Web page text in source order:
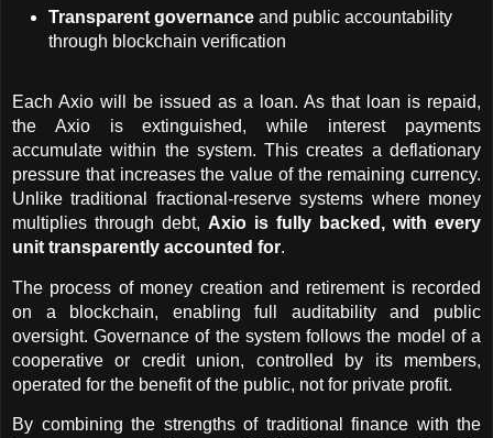
Transparent governance and public accountability
through blockchain verification
Each Axio will be issued as a loan. As that loan is repaid,
the Axio is extinguished, while interest payments
accumulate within the system. This creates a deflationary
pressure that increases the value of the remaining currency.
Unlike traditional fractional-reserve systems where money
multiplies through debt, Axio is fully backed, with every
unit transparently accounted for.
The process of money creation and retirement is recorded
on a blockchain, enabling full auditability and public
oversight. Governance of the system follows the model of a
cooperative or credit union, controlled by its members,
operated for the benefit of the public, not for private profit.
By combining the strengths of traditional finance with the